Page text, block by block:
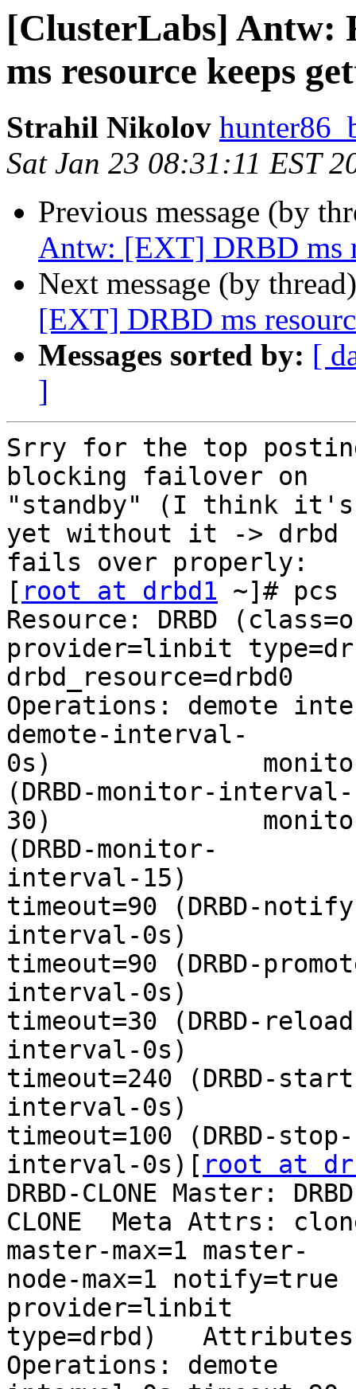
[ClusterLabs] Antw:
ms resource keeps
Strahil Nikolov
Sat Jan 23 08:31:11 EST
Previous message (by
Antw: [EXT] DRBD ms
Next message (by
[EXT] DRBD ms
Messages sorted by: [
]
Srry for the top
blocking failover on
"standby" (I think it's
yet without it -> drbd
fails over properly:
[ root at drbd1 ~]# pcs
Resource: DRBD
provider=linbit
drbd_resource=drbd0
Operations: demote
demote-interval-
0s)              monitor
(DRBD-monitor-interval-
30)              monitor
(DRBD-monitor-
interval-15)
timeout=90 (DRBD-
interval-0s)
timeout=90 (DRBD-
interval-0s)
timeout=30 (DRBD-
interval-0s)
timeout=240 (DRBD-
interval-0s)
timeout=100 (DRBD-stop-
interval-0s)[ root at
DRBD-CLONE Master:
CLONE  Meta Attrs:
master-max=1 master-
node-max=1 notify=true
provider=linbit
type=drbd)
Operations: demote